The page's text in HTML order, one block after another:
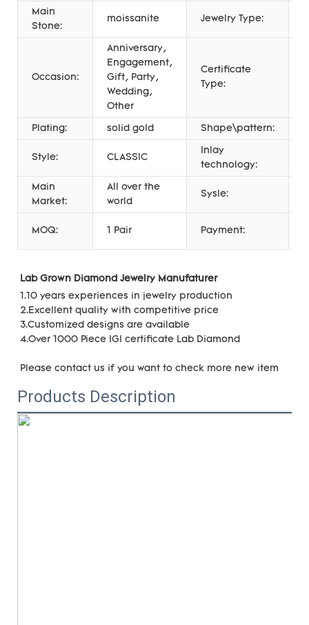
Main
Stone:
moissanite Jewelry Type:
Occasion:
Anniversary,
Engagement,
Gift, Party,
Wedding,
Other
Certificate
Type:
Plating: solid gold Shape\pattern:
Style: CLASSIC
Inlay
technology:
Main
Market:
All over the
world
Sysle:
MOQ: 1 Pair Payment:
Lab Grown Diamond Jewelry Manufaturer
1.10 years experiences in jewelry production
2.Excellent quality with competitive price
3.Customized designs are available
4.Over 1000 Piece IGI certificate Lab Diamond
Please contact us if you want to check more new item
Products Description